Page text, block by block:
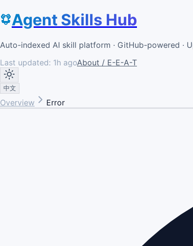
Agent Skills Hub
Auto-indexed AI skill platform · GitHub-powered ·
Last updated: 1h agoAbout / E-E-A-T
中文
Overview Error